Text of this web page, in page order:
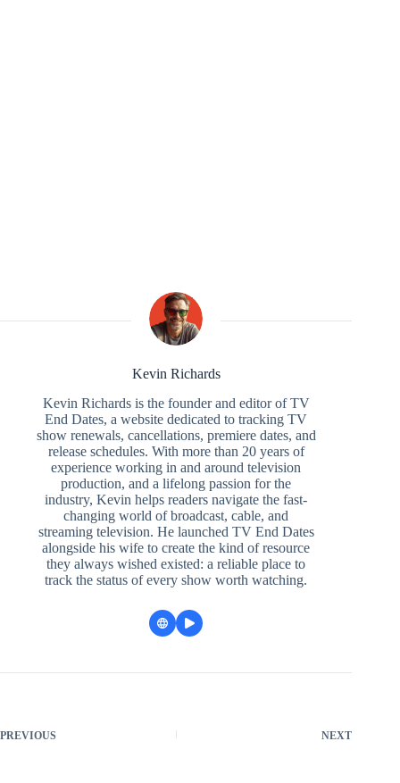
Kevin Richards
Kevin Richards is the founder and editor of TV
End Dates, a website dedicated to tracking TV
show renewals, cancellations, premiere dates, and
release schedules. With more than 20 years of
experience working in and around television
production, and a lifelong passion for the
industry, Kevin helps readers navigate the fast-
changing world of broadcast, cable, and
streaming television. He launched TV End Dates
alongside his wife to create the kind of resource
they always wished existed: a reliable place to
track the status of every show worth watching.
PREVIOUS NEXT